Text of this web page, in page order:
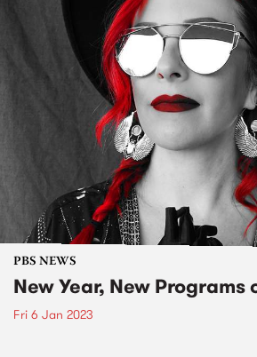
PBS NEWS
New Year, New Programs
Fri 6 Jan 2023